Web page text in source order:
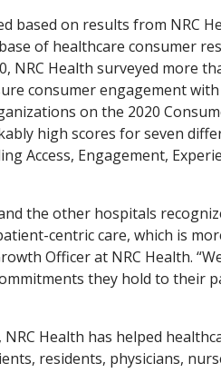
based on results from NRC
of healthcare consumer
NRC Health surveyed more
consumer engagement
on the 2020
high scores for seven
Access, Engagement,
the other hospitals
centric care, which is
Officer at NRC Health.
they hold to their
NRC Health has helped
residents, physicians,